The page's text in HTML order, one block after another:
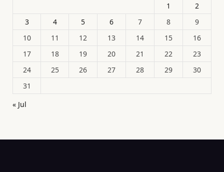
1
2
3
4 5 6 7 8
9
10
11 12 13 14 15
16
17
18 19 20 21 22
23
24
25 26 27 28 29
30
31
« Jul